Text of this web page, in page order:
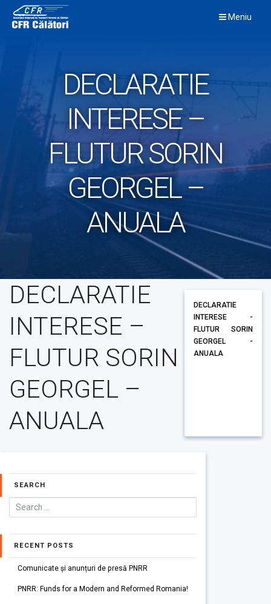
content
Meniu
DECLARATIE
INTERESE –
FLUTUR SORIN
GEORGEL –
ANUALA
DECLARATIE
INTERESE –
FLUTUR SORIN
GEORGEL –
ANUALA
DECLARATIE
INTERESE -
FLUTUR SORIN
GEORGEL -
ANUALA
SEARCH
RECENT POSTS
Comunicate și anunțuri de presă PNRR
PNRR: Funds for a Modern and Reformed Romania!